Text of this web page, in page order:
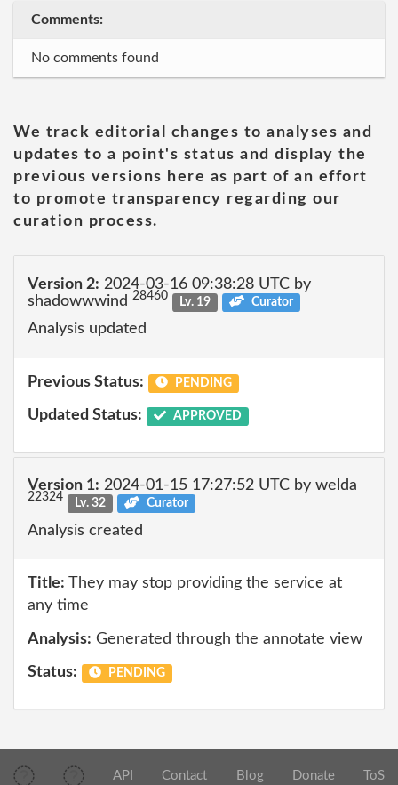
Comments:
No comments found
We track editorial changes to analyses and
updates to a point's status and display the
previous versions here as part of an effort
to promote transparency regarding our
curation process.
Version 2: 2024-03-16 09:38:28 UTC by
shadowwwind 28460 Lv. 19 Curator
Analysis updated
Previous Status: PENDING
Updated Status: APPROVED
Version 1: 2024-01-15 17:27:52 UTC by welda
22324 Lv. 32 Curator
Analysis created
Title: They may stop providing the service at
any time
Analysis: Generated through the annotate view
Status: PENDING
API Contact Blog Donate ToS